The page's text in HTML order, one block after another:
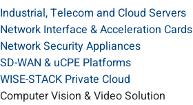
Industrial, Telecom and Cloud Servers
Network Interface & Acceleration Cards
Network Security Appliances
SD-WAN & uCPE Platforms
WISE-STACK Private Cloud
Computer Vision & Video Solution